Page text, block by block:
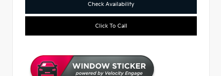
Check Availability
Click To Call